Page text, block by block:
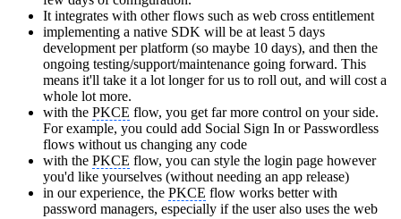
It integrates with other flows such as web cross entitlement
implementing a native SDK will be at least 5 days
development per platform (so maybe 10 days), and then the
ongoing testing/support/maintenance going forward. This
means it'll take it a lot longer for us to roll out, and will cost a
whole lot more.
with the PKCE flow, you get far more control on your side.
For example, you could add Social Sign In or Passwordless
flows without us changing any code
with the PKCE flow, you can style the login page however
you'd like yourselves (without needing an app release)
in our experience, the PKCE flow works better with
password managers, especially if the user also uses the web